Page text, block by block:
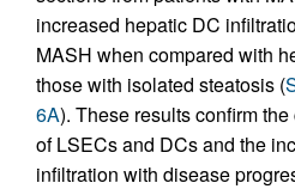
increased hepatic DC
MASH when compared with
those with isolated steatosis (
6A). These results confirm
of LSECs and DCs and the
infiltration with disease